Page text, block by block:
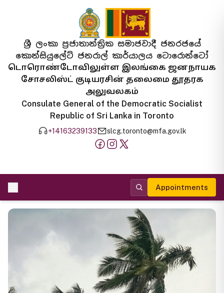
ශ්‍රී ලංකා ප්‍රජාතාන්ත්‍රික සමාජවාදී ජනරජයේ
කොන්සියුලේට් ජනරාල් කාර්යාලය ටොරොන්ටෝ
டொரொண்டோவிலுள்ள இலங்கை ஜனநாயக
சோசலிஸ்ட் குடியரசின் தலைமை தூதரக
அலுவலகம்
Consulate General of the Democratic Socialist
Republic of Sri Lanka in Toronto
+14163239133 slcg.toronto@mfa.gov.lk
Appointments